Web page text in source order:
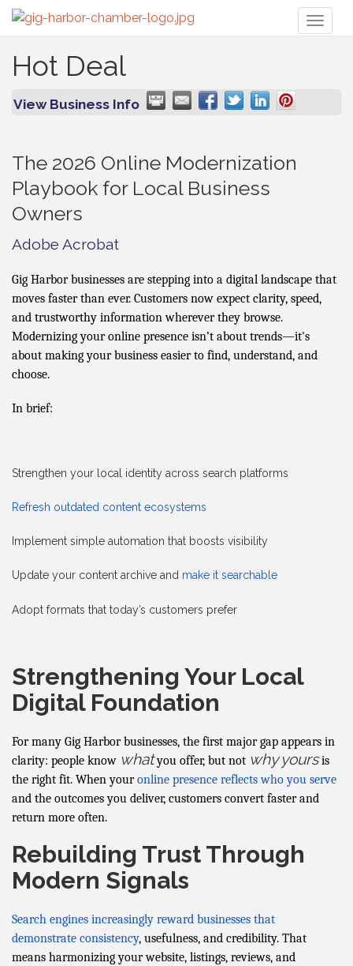
Hot Deal
View Business Info
The 2026 Online Modernization
Playbook for Local Business
Owners
Adobe Acrobat
Gig Harbor businesses are stepping into a digital landscape that
moves faster than ever. Customers now expect clarity, speed,
and trustworthy information wherever they browse.
Modernizing your online presence isn’t about trends—it's
about making your business easier to find, understand, and
choose.
In brief:
Strengthen your local identity across search platforms
Refresh outdated content ecosystems
Implement simple automation that boosts visibility
Update your content archive and make it searchable
Adopt formats that today’s customers prefer
Strengthening Your Local
Digital Foundation
For many Gig Harbor businesses, the first major gap appears in
clarity: people know whatyou offer, but not why yoursis
the right fit. When youronline presence reflects who you serve
and the outcomes you deliver, customers convert faster and
return more often.
Rebuilding Trust Through
Modern Signals
Search engines increasingly reward businesses that
demonstrate consistency, usefulness, and credibility. That
means harmonizing your website, listings, reviews, and